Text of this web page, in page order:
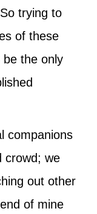
trying to
of these
be the only
companions
crowd; we
out other
of mine